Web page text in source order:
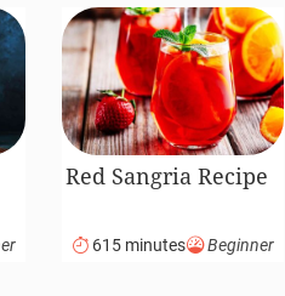
Red Sangria Recipe
615 minutes Beginner